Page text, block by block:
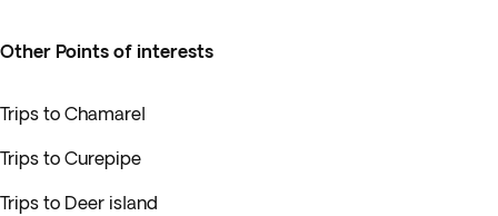
Other Points of interests
Trips to Chamarel
Trips to Curepipe
Trips to Deer island